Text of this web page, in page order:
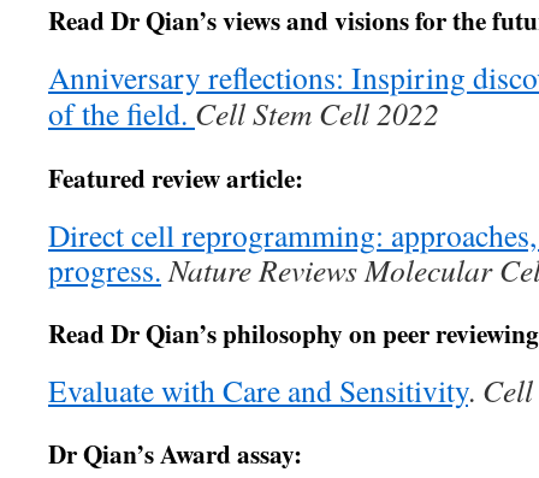
Read Dr Qian’s views and visions for the
Anniversary reflections: Inspiring
of the field. Cell Stem Cell 2022
Featured review article:
Direct cell reprogramming:
progress. Nature Reviews Molecular
Read Dr Qian’s philosophy on peer
Evaluate with Care and Sensitivity.
Dr Qian’s Award assay: